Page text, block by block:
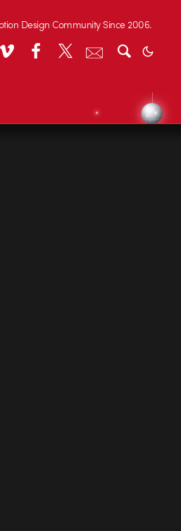
Design Community Since 2006.